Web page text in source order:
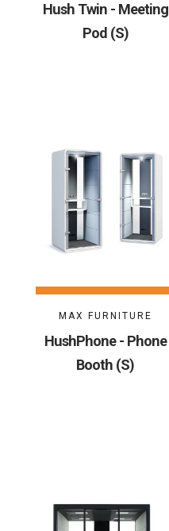
Hush Twin - Meeting
Pod (S)
MAX FURNITURE
HushPhone - Phone
Booth (S)